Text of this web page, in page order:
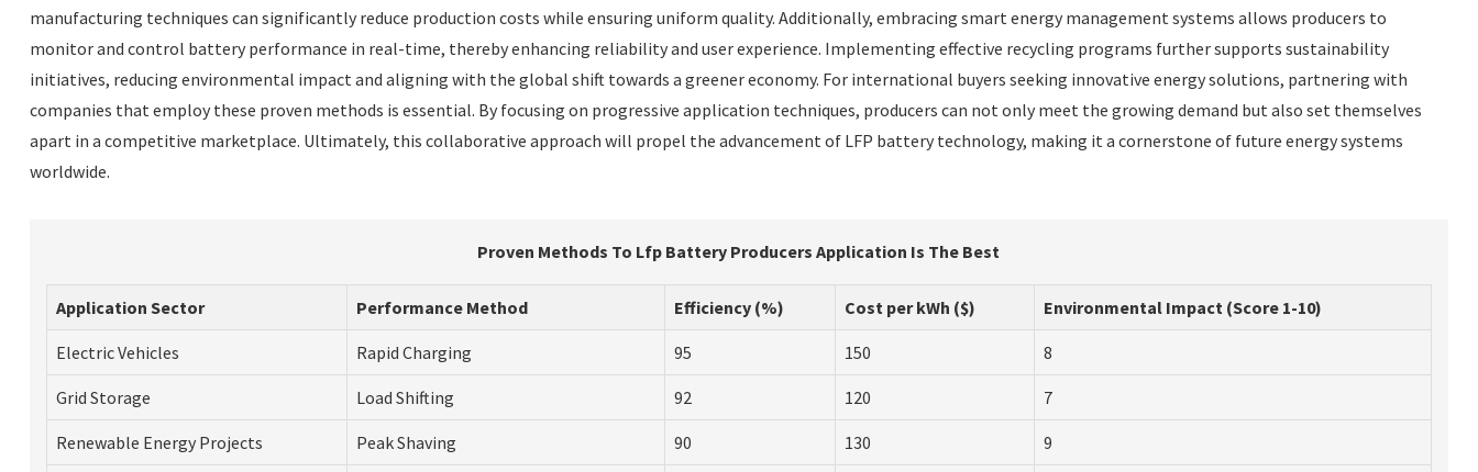
manufacturing techniques can significantly reduce production costs while ensuring uniform quality. Additionally, embracing smart energy management systems allows producers to
monitor and control battery performance in real-time, thereby enhancing reliability and user experience. Implementing effective recycling programs further supports sustainability
initiatives, reducing environmental impact and aligning with the global shift towards a greener economy. For international buyers seeking innovative energy solutions, partnering with
companies that employ these proven methods is essential. By focusing on progressive application techniques, producers can not only meet the growing demand but also set themselves
apart in a competitive marketplace. Ultimately, this collaborative approach will propel the advancement of LFP battery technology, making it a cornerstone of future energy systems
worldwide.
Proven Methods To Lfp Battery Producers Application Is The Best
Application Sector Performance Method Efficiency (%) Cost per kWh ($) Environmental Impact (Score 1-10)
Electric Vehicles Rapid Charging 95 150 8
Grid Storage Load Shifting 92 120 7
Renewable Energy Projects Peak Shaving 90 130 9